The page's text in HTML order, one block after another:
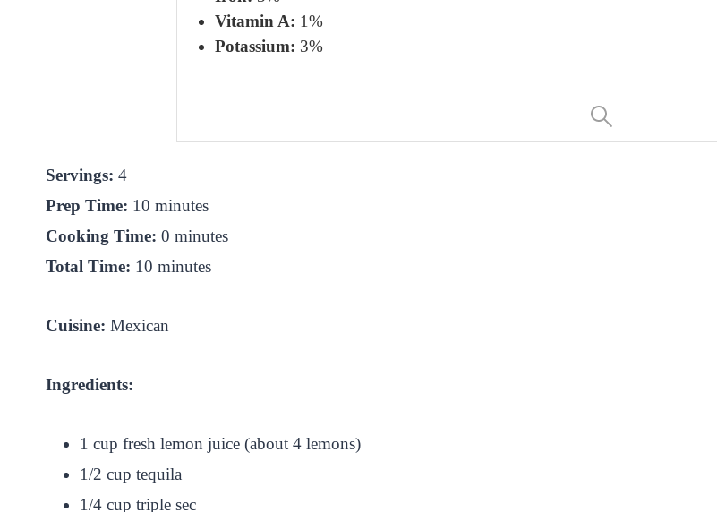
Vitamin A: 1%
Potassium: 3%
Servings: 4
Prep Time: 10 minutes
Cooking Time: 0 minutes
Total Time: 10 minutes
Cuisine: Mexican
Ingredients:
1 cup fresh lemon juice (about 4 lemons)
1/2 cup tequila
1/4 cup triple sec